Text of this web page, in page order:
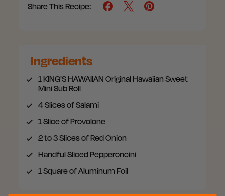
Share This Recipe:
Ingredients
1KING'S HAWAIIAN Original Hawaiian Sweet
Mini Sub Roll
4Slices of Salami
1Slice of Provolone
2 to 3Slices of Red Onion
HandfulSliced Pepperoncini
1Square of Aluminum Foil